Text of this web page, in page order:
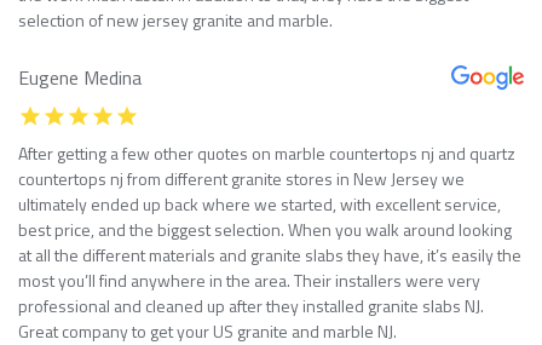
selection of new jersey granite and marble.
Eugene Medina
After getting a few other quotes on marble countertops nj and quartz
countertops nj from different granite stores in New Jersey we
ultimately ended up back where we started, with excellent service,
best price, and the biggest selection. When you walk around looking
at all the different materials and granite slabs they have, it’s easily the
most you’ll find anywhere in the area. Their installers were very
professional and cleaned up after they installed granite slabs NJ.
Great company to get your US granite and marble NJ.